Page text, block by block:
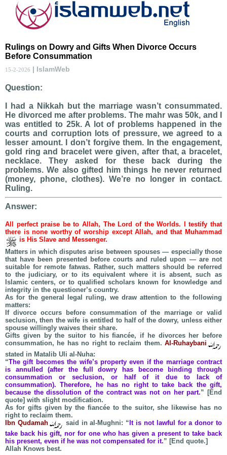
Rulings on Dowry and Gifts When Divorce Occurs
Before Consummation
15-2-2026 | IslamWeb
Question:
I had a Nikkah but the marriage wasn’t consummated.
He divorced me after problems. The mahr was 50k, and I
was entitled to 25k. A lot of problems happened in the
courts and corruption lots of pressure, we agreed to a
lesser amount. I don’t forgive them. In the engagement,
gold ring and bracelet were given, after that, a bracelet,
necklace. They asked for these back during the
problems. We also gifted him things he never returned
(money, phone, clothes). We’re no longer in contact.
Ruling.
Answer:
All perfect praise be to Allah, The Lord of the Worlds. I testify that
there is none worthy of worship except Allah, and that Muhammad
is His Slave and Messenger.
Matters in which disputes arise between spouses — especially those
that have been presented before courts and ruled upon — are not
suitable for remote fatwas. Rather, such matters should be referred
to the judiciary, or to its equivalent where it is absent, such as
Islamic centers, or to qualified scholars known for knowledge and
integrity in the questioner’s country.
As for the general legal ruling, we draw attention to the following
matters:
If divorce occurs before consummation of the marriage or valid
seclusion, then the wife is entitled to half of the dowry, unless either
spouse willingly waives their share.
Gifts given by the suitor to his fiancée, if he divorces her before
consummation, he has no right to reclaim them. Al-Ruhaybani
stated in Matalib Uli al-Nuha:
“The gift becomes the wife’s property even if the marriage contract
is annulled (after the full dowry has become binding through
consummation or seclusion, or half of it due to lack of
consummation). Therefore, he has no right to take back the gift,
because the dissolution of the contract was not on her part.” [End
quote] with slight modification.
As for gifts given by the fiancée to the suitor, she likewise has no
right to reclaim them.
Ibn Qudamah
said in al-Mughni: “It is not lawful for a donor to
take back his gift, nor for one who has given a present to take back
his present, even if he was not compensated for it.” [End quote.]
Allah Knows best.